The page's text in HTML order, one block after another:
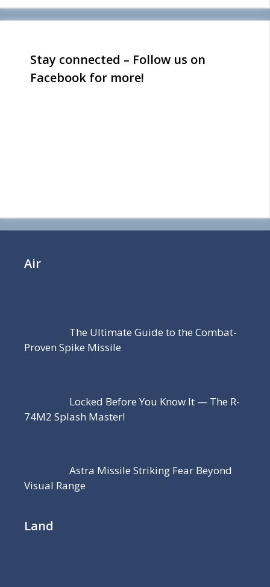
Stay connected – Follow us on
Facebook for more!
Air
The Ultimate Guide to the Combat-
Proven Spike Missile
Locked Before You Know It — The R-
74M2 Splash Master!
Astra Missile Striking Fear Beyond
Visual Range
Land